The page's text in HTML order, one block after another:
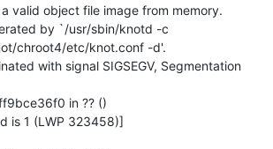
valid object file image from memory.
by `/usr/sbin/knotd -c
chroot4/etc/knot.conf -d'.
with signal SIGSEGV, Segmentation
in ?? ()
is 1 (LWP 323458)]